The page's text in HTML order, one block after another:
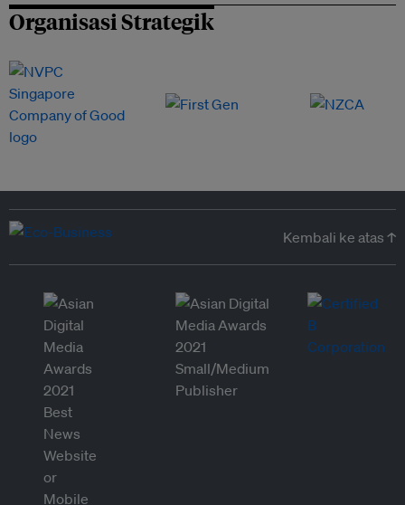
Organisasi Strategik
Kembali ke atas ↑